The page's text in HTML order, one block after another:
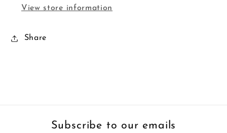
View store information
Share
Subscribe to our emails